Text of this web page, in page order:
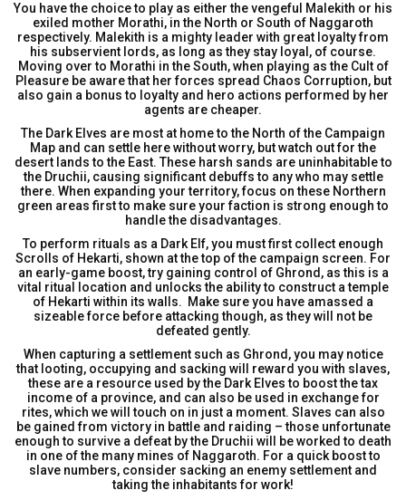
You have the choice to play as either the vengeful Malekith or his
exiled mother Morathi, in the North or South of Naggaroth
respectively. Malekith is a mighty leader with great loyalty from
his subservient lords, as long as they stay loyal, of course.
Moving over to Morathi in the South, when playing as the Cult of
Pleasure be aware that her forces spread Chaos Corruption, but
also gain a bonus to loyalty and hero actions performed by her
agents are cheaper.
The Dark Elves are most at home to the North of the Campaign
Map and can settle here without worry, but watch out for the
desert lands to the East. These harsh sands are uninhabitable to
the Druchii, causing significant debuffs to any who may settle
there. When expanding your territory, focus on these Northern
green areas first to make sure your faction is strong enough to
handle the disadvantages.
To perform rituals as a Dark Elf, you must first collect enough
Scrolls of Hekarti, shown at the top of the campaign screen. For
an early-game boost, try gaining control of Ghrond, as this is a
vital ritual location and unlocks the ability to construct a temple
of Hekarti within its walls. Make sure you have amassed a
sizeable force before attacking though, as they will not be
defeated gently.
When capturing a settlement such as Ghrond, you may notice
that looting, occupying and sacking will reward you with slaves,
these are a resource used by the Dark Elves to boost the tax
income of a province, and can also be used in exchange for
rites, which we will touch on in just a moment. Slaves can also
be gained from victory in battle and raiding – those unfortunate
enough to survive a defeat by the Druchii will be worked to death
in one of the many mines of Naggaroth. For a quick boost to
slave numbers, consider sacking an enemy settlement and
taking the inhabitants for work!